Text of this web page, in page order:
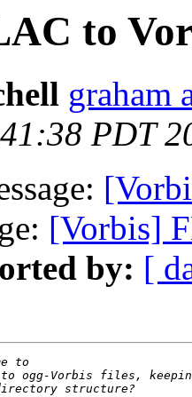
to
graham
PDT
[Vorbis]
by: [